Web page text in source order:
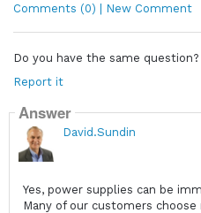
Comments (0) | New Comment
Do you have the same question?
Report it
Answer
David.Sundin
Yes, power supplies can be
Many of our customers